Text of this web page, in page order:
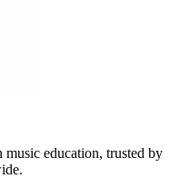
education, trusted by